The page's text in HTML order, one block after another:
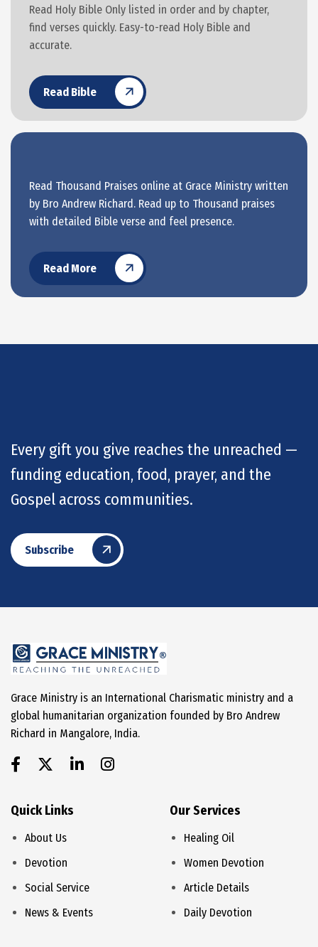
Read Holy Bible Only listed in order and by chapter,
find verses quickly. Easy-to-read Holy Bible and
accurate.
Read Bible
Read Thousand Praises online at Grace Ministry written
by Bro Andrew Richard. Read up to Thousand praises
with detailed Bible verse and feel presence.
Read More
Every gift you give reaches the unreached —
funding education, food, prayer, and the
Gospel across communities.
Subscribe
Grace Ministry is an International Charismatic ministry and a
global humanitarian organization founded by Bro Andrew
Richard in Mangalore, India.
Quick Links
About Us
Devotion
Social Service
News & Events
Our Services
Healing Oil
Women Devotion
Article Details
Daily Devotion